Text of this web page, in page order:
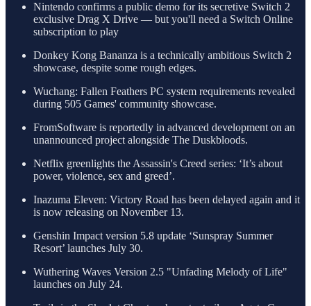
Nintendo confirms a public demo for its secretive Switch 2
exclusive Drag X Drive — but you'll need a Switch Online
subscription to play
Donkey Kong Bananza is a technically ambitious Switch 2
showcase, despite some rough edges.
Wuchang: Fallen Feathers PC system requirements revealed
during 505 Games' community showcase.
FromSoftware is reportedly in advanced development on an
unannounced project alongside The Duskbloods.
Netflix greenlights the Assassin's Creed series: ‘It’s about
power, violence, sex and greed’.
Inazuma Eleven: Victory Road has been delayed again and it
is now releasing on November 13.
Genshin Impact version 5.8 update ‘Sunspray Summer
Resort’ launches July 30.
Wuthering Waves Version 2.5 "Unfading Melody of Life"
launches on July 24.